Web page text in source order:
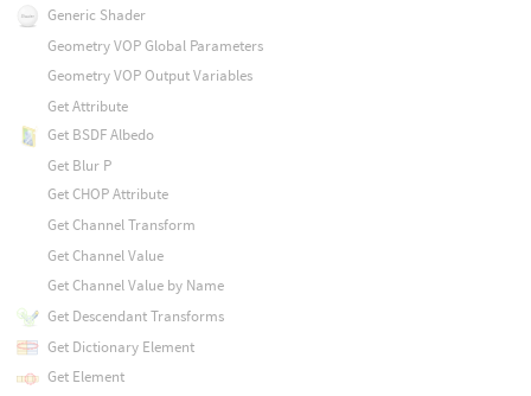
Generic Shader
Geometry VOP Global Parameters
Geometry VOP Output Variables
Get Attribute
Get BSDF Albedo
Get Blur P
Get CHOP Attribute
Get Channel Transform
Get Channel Value
Get Channel Value by Name
Get Descendant Transforms
Get Dictionary Element
Get Element